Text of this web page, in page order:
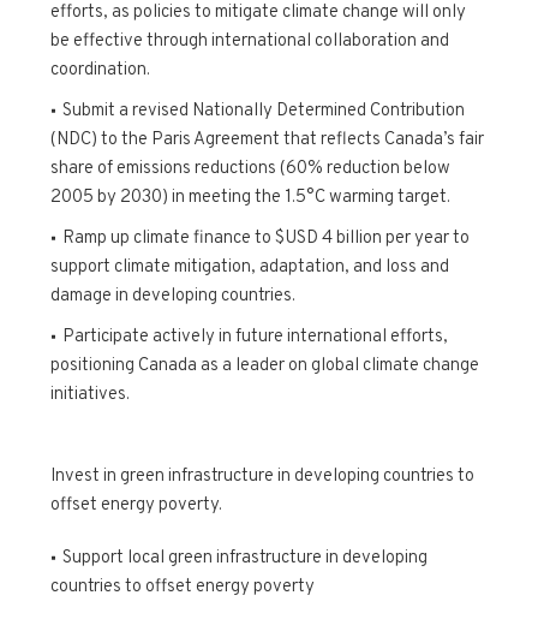
efforts, as policies to mitigate climate change will only
be effective through international collaboration and
coordination.
Submit a revised Nationally Determined Contribution
(NDC) to the Paris Agreement that reflects Canada’s fair
share of emissions reductions (60% reduction below
2005 by 2030) in meeting the 1.5°C warming target.
Ramp up climate finance to $USD 4 billion per year to
support climate mitigation, adaptation, and loss and
damage in developing countries.
Participate actively in future international efforts,
positioning Canada as a leader on global climate change
initiatives.
Invest in green infrastructure in developing countries to
offset energy poverty.
Support local green infrastructure in developing
countries to offset energy poverty